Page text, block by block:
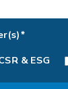
& ESG